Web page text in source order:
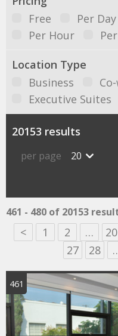
Free
Per Day
Per Hour
Location Type
Business
Executive Suites
20153 results
per page 20
461 - 480 of 20153
< 1 2 … 20
27
28
461